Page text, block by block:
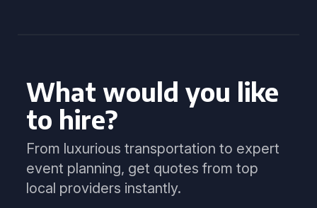
What would you like
to hire?
From luxurious transportation to expert
event planning, get quotes from top
local providers instantly.